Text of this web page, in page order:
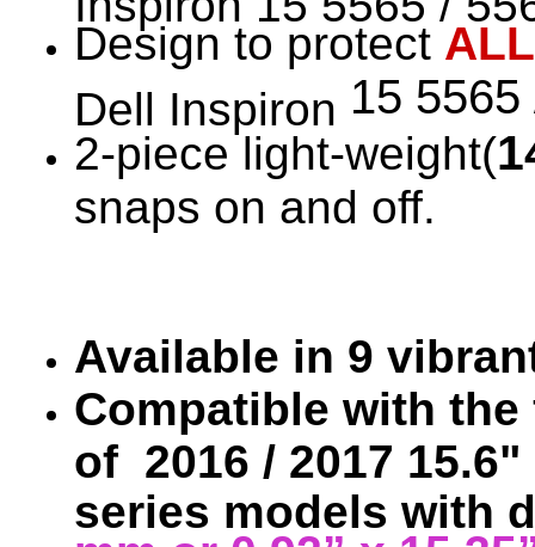
Design to protect ALL
Dell Inspiron 15
2-piece light-weight(
snaps on and off.
Available in 9
Compatible with
of 2016 / 2017 15.6"
series models with